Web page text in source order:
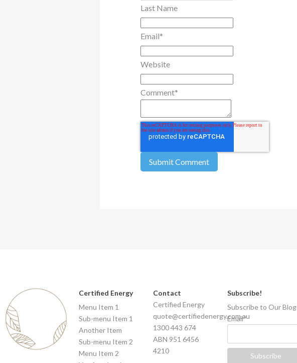
Last Name
Email*
Website
Comment*
Certified Energy
Menu Item 1
Sub-menu Item 1
Another Item
Sub-menu Item 2
Menu Item 2
Contact
Certified Energy
quote@certifiedenergy.com.au
1300 443 674
ABN 951 6456
4210
Subscribe!
Subscribe to Our Blog
Email*